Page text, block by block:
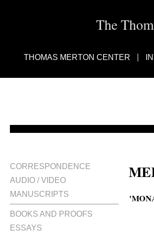
The
THOMAS MERTON CENTER
CORRESPONDENCE
AUDIO / VIDEO
MANUSCRIPTS
BOOKS AND PROOFS
ESSAYS